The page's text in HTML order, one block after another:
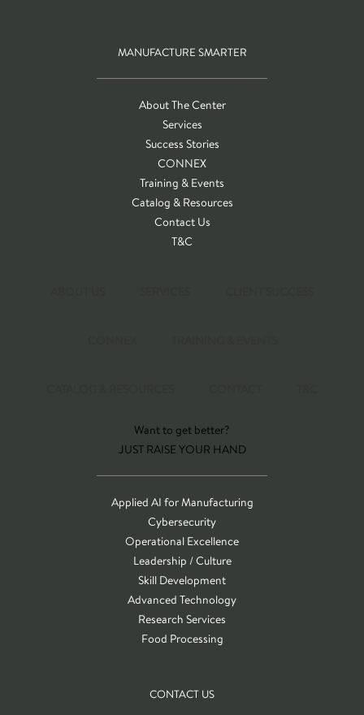
MANUFACTURE SMARTER
About The Center
Services
Success Stories
CONNEX
Training & Events
Catalog & Resources
Contact Us
T&C
Want to get better?
JUST RAISE YOUR HAND
Applied AI for Manufacturing
Cybersecurity
Operational Excellence
Leadership / Culture
Skill Development
Advanced Technology
Research Services
Food Processing
CONTACT US